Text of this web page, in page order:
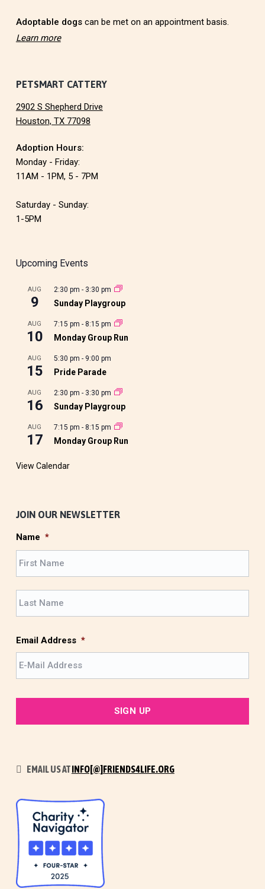
Adoptable dogscan be met on an appointment basis.
Learn more
PETSMART CATTERY
2902 S Shepherd Drive
Houston, TX 77098
Adoption Hours:
Monday - Friday:
11AM - 1PM, 5 - 7PM
Saturday - Sunday:
1-5PM
Upcoming Events
AUG
9
2:30 pm - 3:30 pm
Sunday Playgroup
AUG
10
7:15 pm - 8:15 pm
Monday Group Run
AUG
15
5:30 pm - 9:00 pm
Pride Parade
AUG
16
2:30 pm - 3:30 pm
Sunday Playgroup
AUG
17
7:15 pm - 8:15 pm
Monday Group Run
View Calendar
JOIN OUR NEWSLETTER
Name *
Email Address *
EMAIL US ATINFO[@]FRIENDS4LIFE.ORG